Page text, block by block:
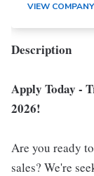
VIEW
Description
Apply Today -
2026!
Are you ready
sales? We're